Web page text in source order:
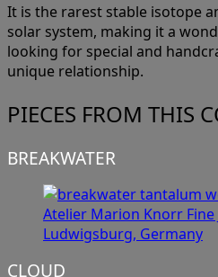
It is the rarest stable isotope
solar system, making it a
looking for special and
unique relationship.
PIECES FROM THIS
BREAKWATER
CLOUD